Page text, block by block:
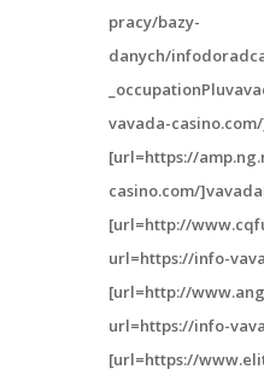
pracy/bazy-
danych/
vavada-
[url=https://
casino.com/
[url=http://
url=https://info-
[url=http://
url=https://info-
[url=https://